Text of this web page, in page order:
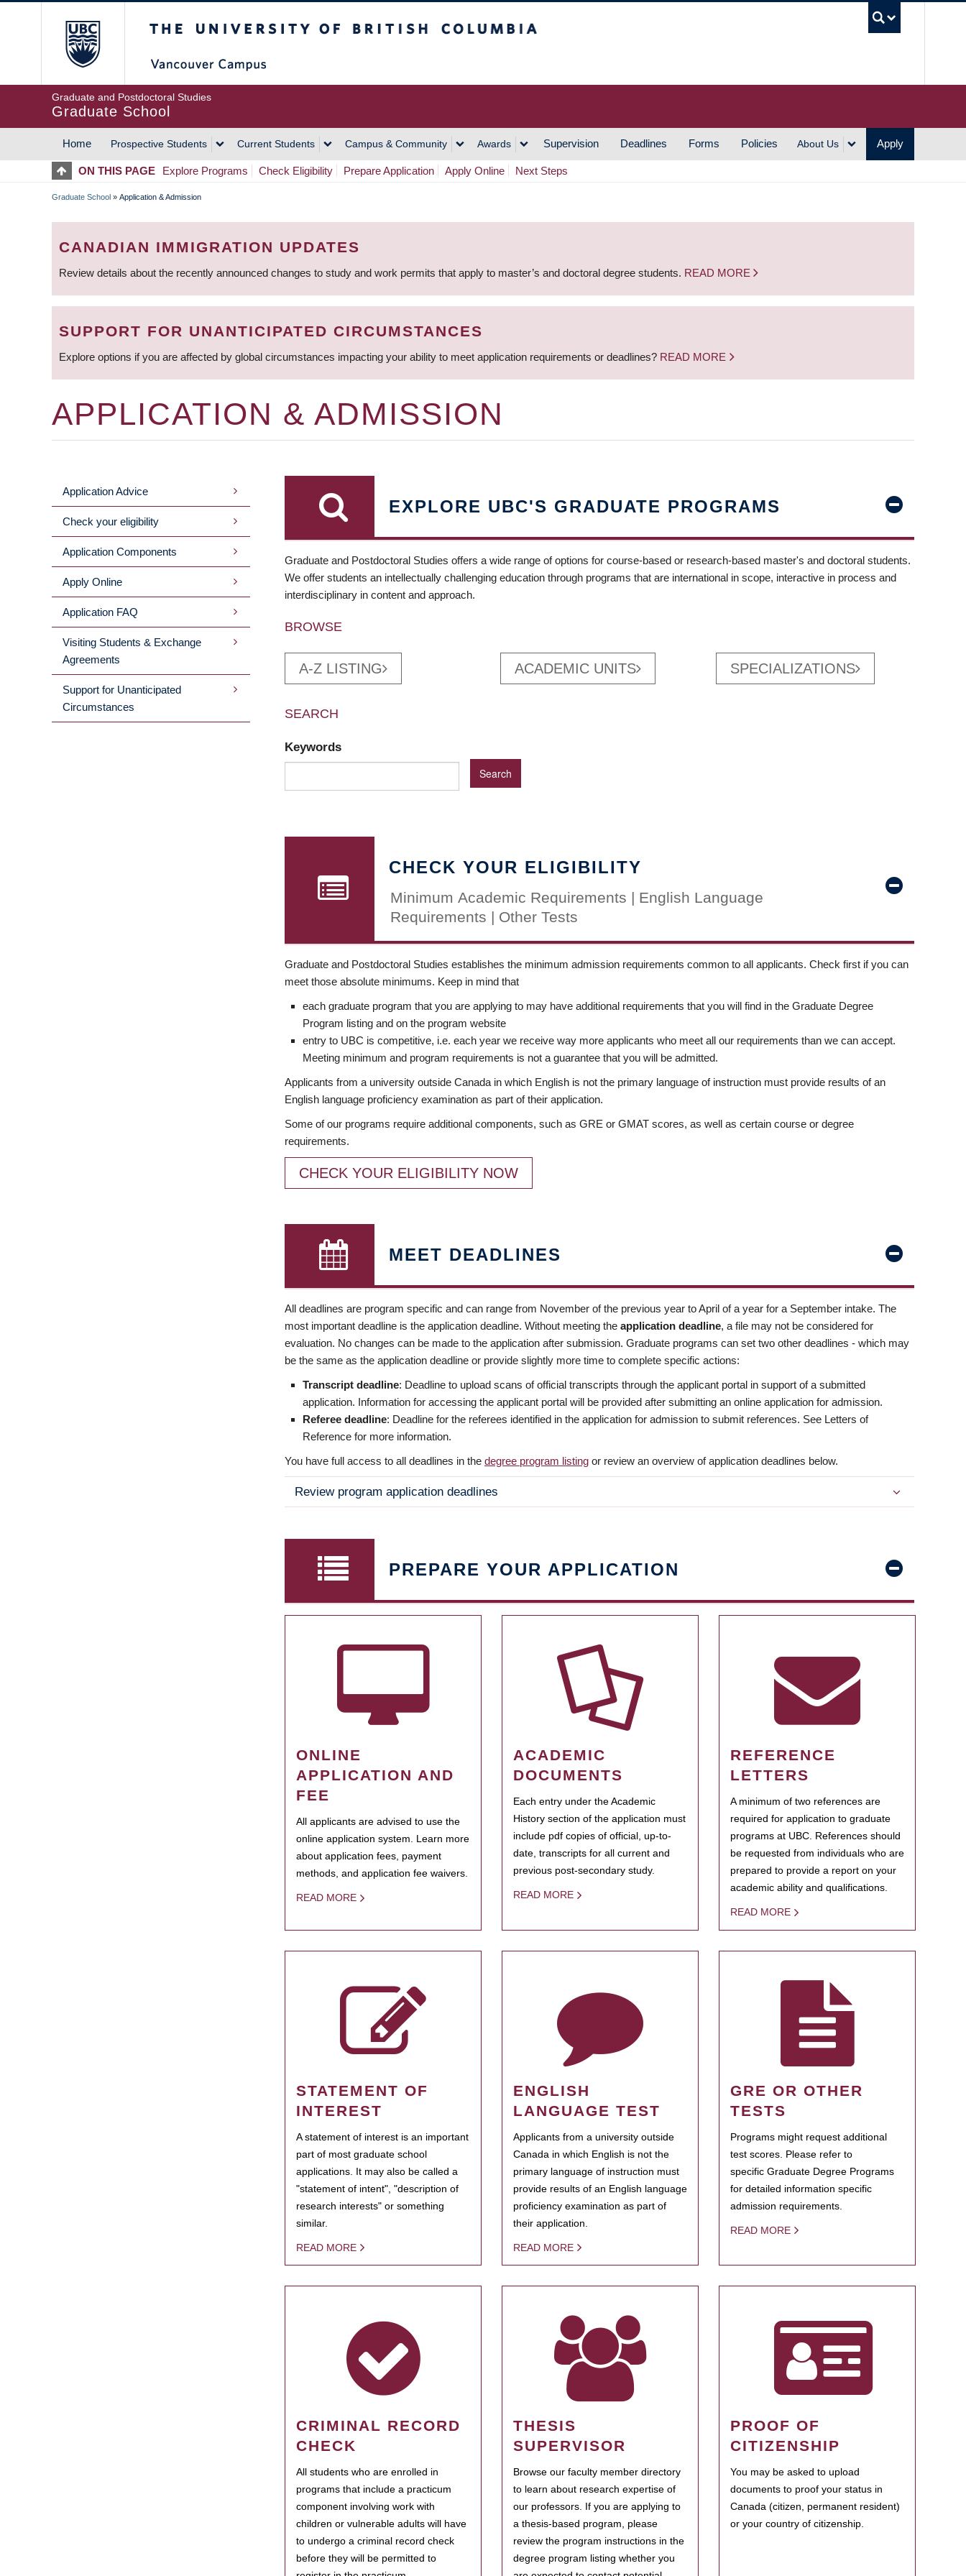
Graduate and Postdoctoral Studies
Graduate School
MAIN
NAVIGATION
Home Prospective Students Current Students Campus & Community Awards Supervision Deadlines Forms Policies About Us Apply
ON THIS PAGE Explore Programs Check Eligibility Prepare Application Apply Online Next Steps
BREADCRUMB
Graduate School » Application & Admission
CANADIAN IMMIGRATION UPDATES
Review details about the recently announced changes to study and work permits that apply to master’s and doctoral degree students. READ MORE
SUPPORT FOR UNANTICIPATED CIRCUMSTANCES
Explore options if you are affected by global circumstances impacting your ability to meet application requirements or deadlines? READ MORE
APPLICATION & ADMISSION
MAIN
MENU
Application Advice
Check your eligibility
Application Components
Apply Online
Application FAQ
Visiting Students & Exchange
Agreements
Support for Unanticipated
Circumstances
EXPLORE UBC'S GRADUATE PROGRAMS
Graduate and Postdoctoral Studies offers a wide range of options for course-based or research-based master's and doctoral students.
We offer students an intellectually challenging education through programs that are international in scope, interactive in process and
interdisciplinary in content and approach.
BROWSE
A-Z LISTING ACADEMIC UNITS SPECIALIZATIONS
SEARCH
Keywords
CHECK YOUR ELIGIBILITY
Minimum Academic Requirements | English Language
Requirements | Other Tests
Graduate and Postdoctoral Studies establishes the minimum admission requirements common to all applicants. Check first if you can
meet those absolute minimums. Keep in mind that
each graduate program that you are applying to may have additional requirements that you will find in the Graduate Degree
Program listing and on the program website
entry to UBC is competitive, i.e. each year we receive way more applicants who meet all our requirements than we can accept.
Meeting minimum and program requirements is not a guarantee that you will be admitted.
Applicants from a university outside Canada in which English is not the primary language of instruction must provide results of an
English language proficiency examination as part of their application.
Some of our programs require additional components, such as GRE or GMAT scores, as well as certain course or degree
requirements.
CHECK YOUR ELIGIBILITY NOW
MEET DEADLINES
All deadlines are program specific and can range from November of the previous year to April of a year for a September intake. The
most important deadline is the application deadline. Without meeting the application deadline, a file may not be considered for
evaluation. No changes can be made to the application after submission. Graduate programs can set two other deadlines - which may
be the same as the application deadline or provide slightly more time to complete specific actions:
Transcript deadline: Deadline to upload scans of official transcripts through the applicant portal in support of a submitted
application. Information for accessing the applicant portal will be provided after submitting an online application for admission.
Referee deadline: Deadline for the referees identified in the application for admission to submit references. See Letters of
Reference for more information.
You have full access to all deadlines in the degree program listing or review an overview of application deadlines below.
Review program application deadlines
PREPARE YOUR APPLICATION
ONLINE
APPLICATION AND
FEE
All applicants are advised to use the
online application system. Learn more
about application fees, payment
methods, and application fee waivers.
READ MORE
ACADEMIC
DOCUMENTS
Each entry under the Academic
History section of the application must
include pdf copies of official, up-to-
date, transcripts for all current and
previous post-secondary study.
READ MORE
REFERENCE
LETTERS
A minimum of two references are
required for application to graduate
programs at UBC. References should
be requested from individuals who are
prepared to provide a report on your
academic ability and qualifications.
READ MORE
STATEMENT OF
INTEREST
A statement of interest is an important
part of most graduate school
applications. It may also be called a
"statement of intent", "description of
research interests" or something
similar.
READ MORE
ENGLISH
LANGUAGE TEST
Applicants from a university outside
Canada in which English is not the
primary language of instruction must
provide results of an English language
proficiency examination as part of
their application.
READ MORE
GRE OR OTHER
TESTS
Programs might request additional
test scores. Please refer to
specific Graduate Degree Programs
for detailed information specific
admission requirements.
READ MORE
CRIMINAL RECORD
CHECK
All students who are enrolled in
programs that include a practicum
component involving work with
children or vulnerable adults will have
to undergo a criminal record check
before they will be permitted to
THESIS
SUPERVISOR
Browse our faculty member directory
to learn about research expertise of
our professors. If you are applying to
a thesis-based program, please
review the program instructions in the
degree program listing whether you
PROOF OF
CITIZENSHIP
You may be asked to upload
documents to proof your status in
Canada (citizen, permanent resident)
or your country of citizenship.